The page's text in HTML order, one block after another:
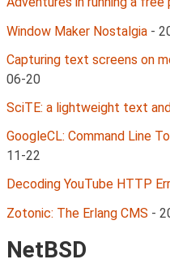
Window Maker Nostalgia -
Capturing text screens on
06-20
SciTE: a lightweight text
GoogleCL: Command Line
11-22
Decoding YouTube HTTP
Zotonic: The Erlang CMS -
NetBSD